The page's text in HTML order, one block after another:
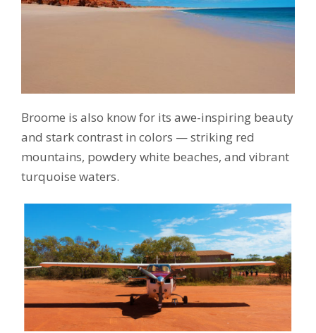
Broome is also know for its awe-inspiring beauty
and stark contrast in colors — striking red
mountains, powdery white beaches, and vibrant
turquoise waters.